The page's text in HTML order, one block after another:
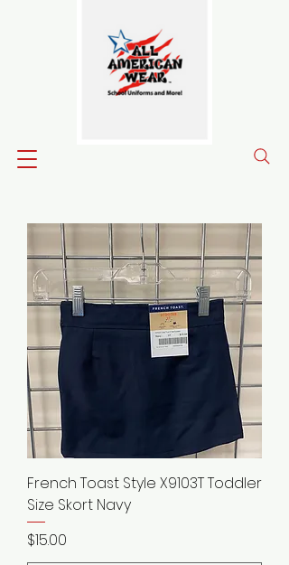
French Toast Style X9103T Toddler
Size Skort Navy
Price
$15.00